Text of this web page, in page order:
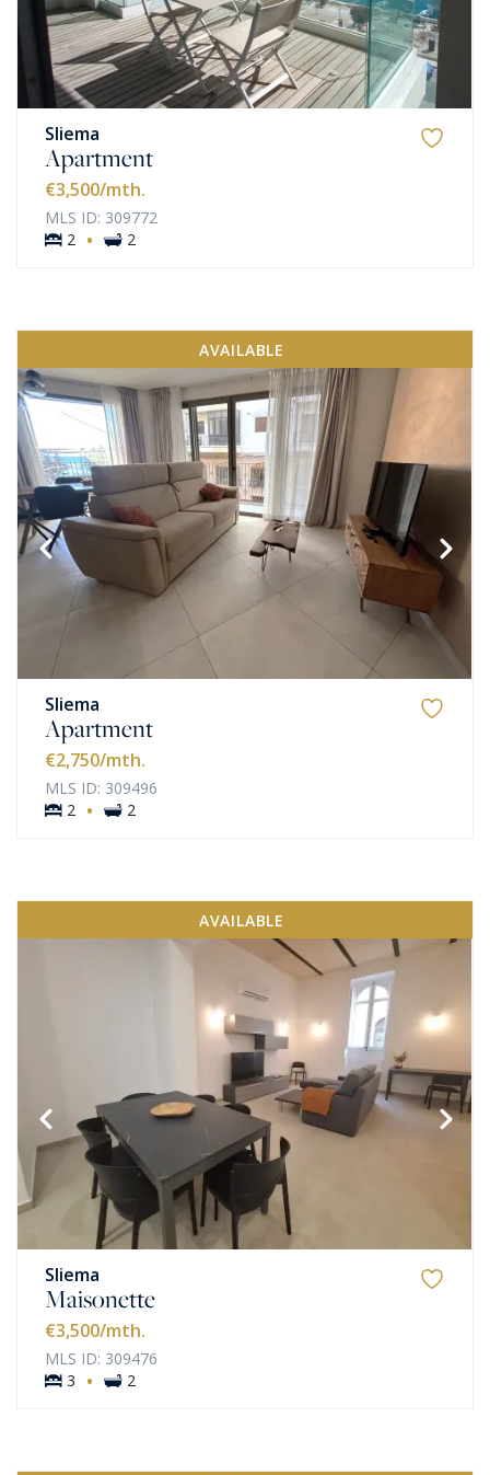
Sliema
Apartment
€3,500/mth.
MLS ID: 309772
2 · 2
AVAILABLE
Sliema
Apartment
€2,750/mth.
MLS ID: 309496
2 · 2
AVAILABLE
Sliema
Maisonette
€3,500/mth.
MLS ID: 309476
3
· 2